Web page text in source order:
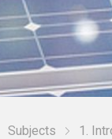
Subjects 1.